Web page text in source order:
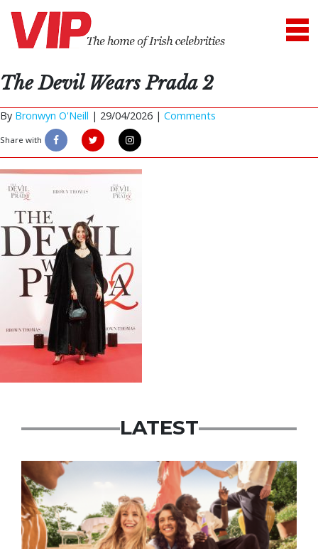
The Devil Wears Prada 2
By Bronwyn O'Neill | 29/04/2026 | Comments
Share with
LATEST
Advertisement